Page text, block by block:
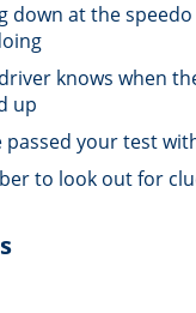
down at the
knows when
up
passed your test
to look out for